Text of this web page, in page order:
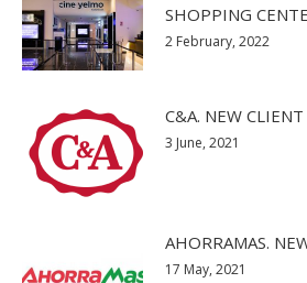
SHOPPING
2 February, 2022
C&A. NEW CLIENT
3 June, 2021
AHORRAMAS.
17 May, 2021